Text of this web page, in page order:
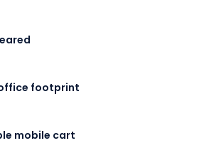
footprint
mobile cart